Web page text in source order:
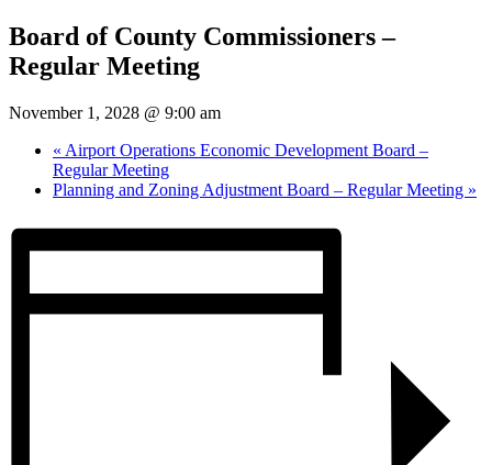
Board of County Commissioners –
Regular Meeting
November 1, 2028 @ 9:00 am
« Airport Operations Economic Development Board –
Regular Meeting
Planning and Zoning Adjustment Board – Regular Meeting »